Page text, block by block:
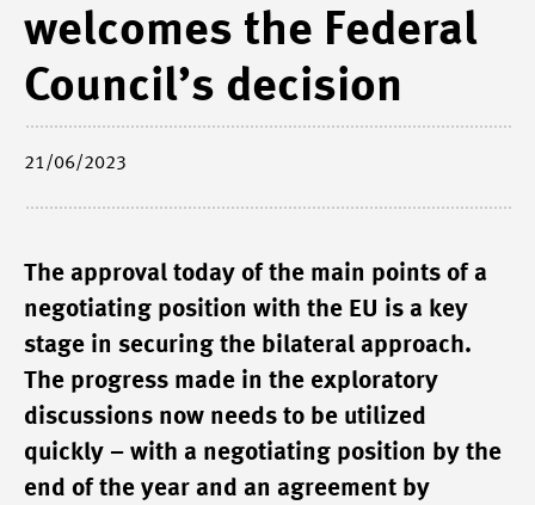
welcomes the Federal
Council’s decision
21/06/2023
The approval today of the main points of a
negotiating position with the EU is a key
stage in securing the bilateral approach.
The progress made in the exploratory
discussions now needs to be utilized
quickly – with a negotiating position by the
end of the year and an agreement by